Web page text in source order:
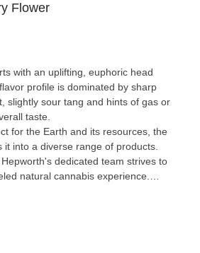
Flower
with an uplifting, euphoric head
profile is dominated by sharp
slightly sour tang and hints of gas or
taste.
for the Earth and its resources, the
into a diverse range of products.
dedicated team strives to
natural cannabis experience.